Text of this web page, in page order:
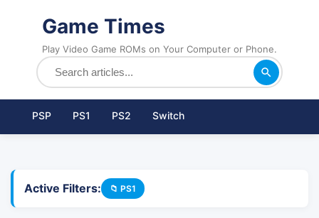
Game Times
Play Video Game ROMs on Your Computer or Phone.
PSP PS1 PS2 Switch
Active Filters: 📁 PS1